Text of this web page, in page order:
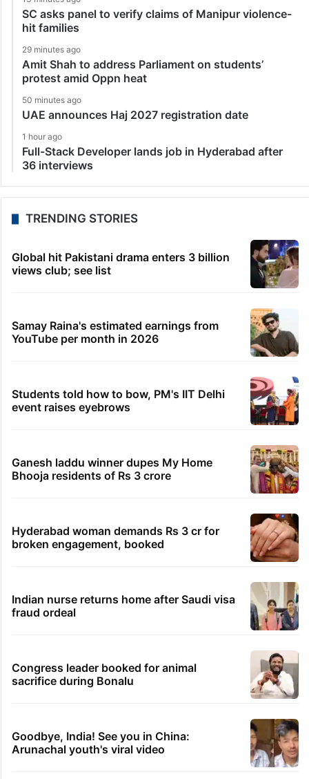
SC asks panel to verify claims of Manipur violence-
hit families
29 minutes ago
Amit Shah to address Parliament on students’
protest amid Oppn heat
50 minutes ago
UAE announces Haj 2027 registration date
1 hour ago
Full-Stack Developer lands job in Hyderabad after
36 interviews
TRENDING STORIES
Global hit Pakistani drama enters 3 billion
views club; see list
Samay Raina's estimated earnings from
YouTube per month in 2026
Students told how to bow, PM's IIT Delhi
event raises eyebrows
Ganesh laddu winner dupes My Home
Bhooja residents of Rs 3 crore
Hyderabad woman demands Rs 3 cr for
broken engagement, booked
Indian nurse returns home after Saudi visa
fraud ordeal
Congress leader booked for animal
sacrifice during Bonalu
Goodbye, India! See you in China:
Arunachal youth's viral video